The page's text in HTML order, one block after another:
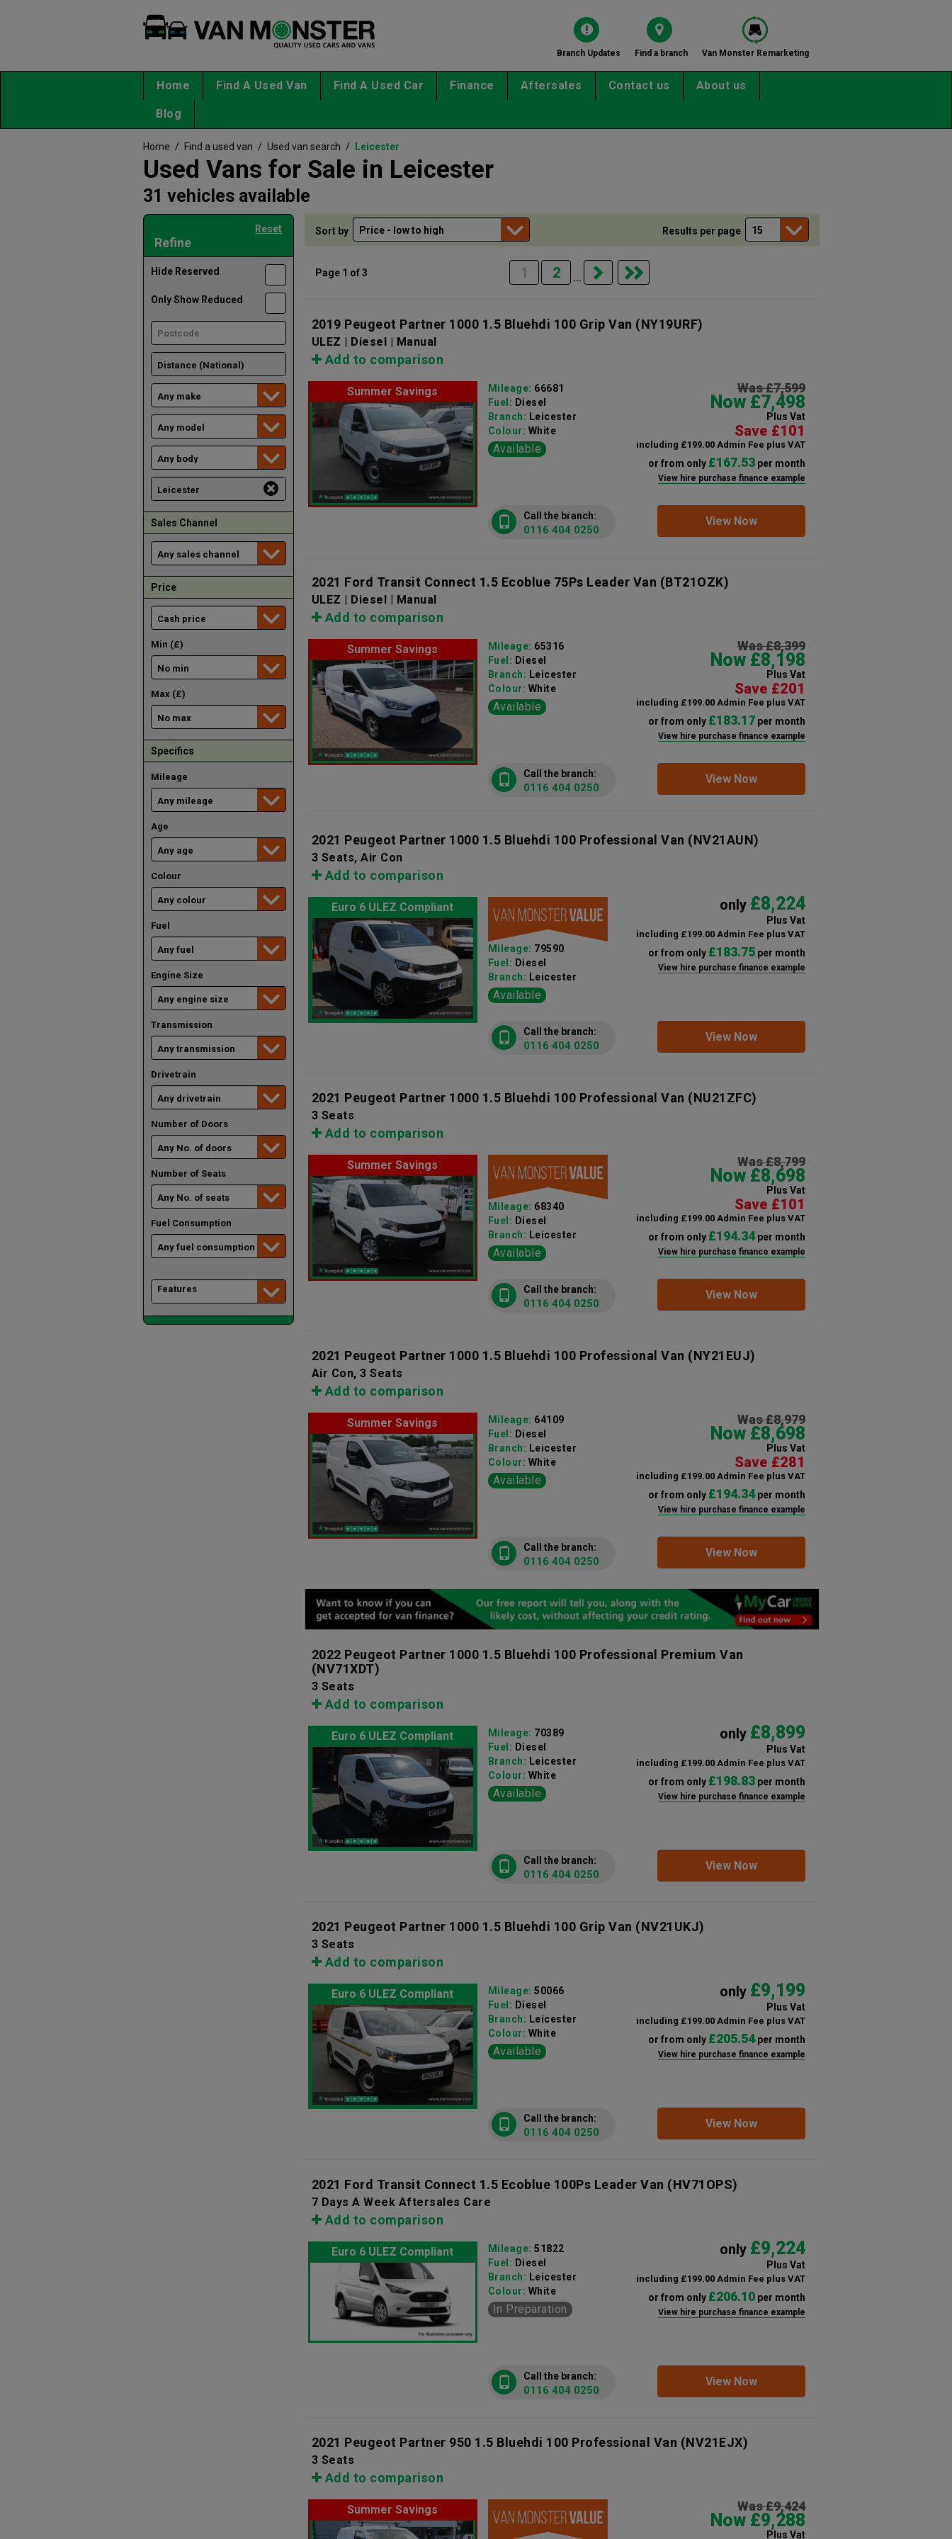
Branch Updates Find a branch Van Monster Remarketing
Home Find A Used Van Find A Used Car Finance Aftersales Contact us About us
Blog
Home / Find a used van / Used van search / Leicester
Used Vans for Sale in Leicester
31 vehicles available
Refine
Reset
Hide Reserved
Only Show Reduced
Sales Channel
Price
Min (£)
Max (£)
Specifics
Mileage
Age
Colour
Fuel
Engine Size
Transmission
Drivetrain
Number of Doors
Number of Seats
Fuel Consumption
Features
Sort by Results per page
Page 1 of 3 1 2 ...
2019 Peugeot Partner 1000 1.5 Bluehdi 100 Grip Van (NY19URF)
ULEZ | Diesel | Manual
Add to comparison
Summer Savings Was £7,599
Now £7,498
Plus Vat
Save £101
including £199.00 Admin Fee plus VAT
or from only £167.53per month
View hire purchase finance example
Mileage: 66681
Fuel: Diesel
Branch: Leicester
Colour: White
Available
View Now
Call the branch:
0116 404 0250
2021 Ford Transit Connect 1.5 Ecoblue 75Ps Leader Van (BT21OZK)
ULEZ | Diesel | Manual
Add to comparison
Summer Savings Was £8,399
Now £8,198
Plus Vat
Save £201
including £199.00 Admin Fee plus VAT
or from only £183.17per month
View hire purchase finance example
Mileage: 65316
Fuel: Diesel
Branch: Leicester
Colour: White
Available
View Now
Call the branch:
0116 404 0250
2021 Peugeot Partner 1000 1.5 Bluehdi 100 Professional Van (NV21AUN)
3 Seats, Air Con
Add to comparison
Euro 6 ULEZ Compliant only £8,224
Plus Vat
including £199.00 Admin Fee plus VAT
or from only £183.75per month
View hire purchase finance example
Mileage: 79590
Fuel: Diesel
Branch: Leicester
Available
View Now
Call the branch:
0116 404 0250
2021 Peugeot Partner 1000 1.5 Bluehdi 100 Professional Van (NU21ZFC)
3 Seats
Add to comparison
Summer Savings Was £8,799
Now £8,698
Plus Vat
Save £101
including £199.00 Admin Fee plus VAT
or from only £194.34per month
View hire purchase finance example
Mileage: 68340
Fuel: Diesel
Branch: Leicester
Available
View Now
Call the branch:
0116 404 0250
2021 Peugeot Partner 1000 1.5 Bluehdi 100 Professional Van (NY21EUJ)
Air Con, 3 Seats
Add to comparison
Summer Savings Was £8,979
Now £8,698
Plus Vat
Save £281
including £199.00 Admin Fee plus VAT
or from only £194.34per month
View hire purchase finance example
Mileage: 64109
Fuel: Diesel
Branch: Leicester
Colour: White
Available
View Now
Call the branch:
0116 404 0250
2022 Peugeot Partner 1000 1.5 Bluehdi 100 Professional Premium Van
(NV71XDT)
3 Seats
Add to comparison
Euro 6 ULEZ Compliant only £8,899
Plus Vat
including £199.00 Admin Fee plus VAT
or from only £198.83per month
View hire purchase finance example
Mileage: 70389
Fuel: Diesel
Branch: Leicester
Colour: White
Available
View Now
Call the branch:
0116 404 0250
2021 Peugeot Partner 1000 1.5 Bluehdi 100 Grip Van (NV21UKJ)
3 Seats
Add to comparison
Euro 6 ULEZ Compliant only £9,199
Plus Vat
including £199.00 Admin Fee plus VAT
or from only £205.54per month
View hire purchase finance example
Mileage:50066
Fuel: Diesel
Branch: Leicester
Colour: White
Available
View Now
Call the branch:
0116 404 0250
2021 Ford Transit Connect 1.5 Ecoblue 100Ps Leader Van (HV71OPS)
7 Days A Week Aftersales Care
Add to comparison
Euro 6 ULEZ Compliant only £9,224
Plus Vat
including £199.00 Admin Fee plus VAT
or from only £206.10per month
View hire purchase finance example
Mileage:51822
Fuel: Diesel
Branch: Leicester
Colour: White
In Preparation
View Now
Call the branch:
0116 404 0250
2021 Peugeot Partner 950 1.5 Bluehdi 100 Professional Van (NV21EJX)
3 Seats
Add to comparison
Summer Savings Was £9,424
Now £9,288
Plus Vat